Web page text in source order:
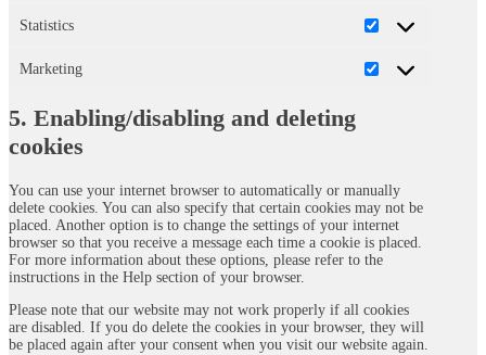
Statistics Statistics
Marketing Marketing
5. Enabling/disabling and deleting
cookies
You can use your internet browser to automatically or manually
delete cookies. You can also specify that certain cookies may not be
placed. Another option is to change the settings of your internet
browser so that you receive a message each time a cookie is placed.
For more information about these options, please refer to the
instructions in the Help section of your browser.
Please note that our website may not work properly if all cookies
are disabled. If you do delete the cookies in your browser, they will
be placed again after your consent when you visit our website again.